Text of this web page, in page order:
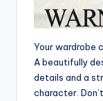
Your wardrobe
A beautifully
details and a
character.